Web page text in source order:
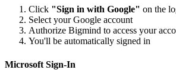
Click "Sign in with Google" on the
Select your Google account
Authorize Bigmind to access your
You'll be automatically signed in
Microsoft Sign-In